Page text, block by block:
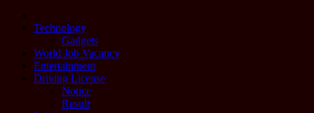
Technology
Gadgets
World Job Vacancy
Entertainment
Driving License
Notice
Result